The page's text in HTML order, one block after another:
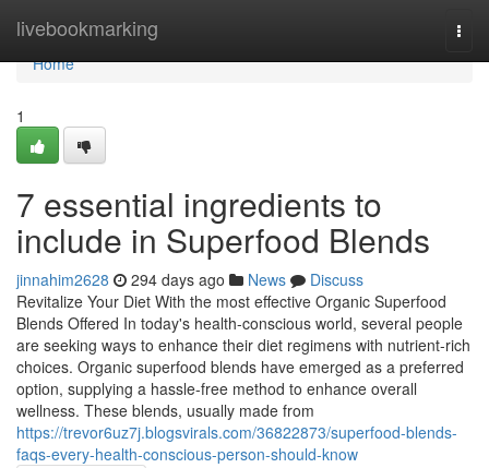
livebookmarking
Home
Home
1
7 essential ingredients to
include in Superfood Blends
jinnahim2628 294 days ago News
Discuss
Revitalize Your Diet With the most effective Organic Superfood
Blends Offered In today's health-conscious world, several people
are seeking ways to enhance their diet regimens with nutrient-rich
choices. Organic superfood blends have emerged as a preferred
option, supplying a hassle-free method to enhance overall
wellness. These blends, usually made from
https://trevor6uz7j.blogsvirals.com/36822873/superfood-blends-
faqs-every-health-conscious-person-should-know